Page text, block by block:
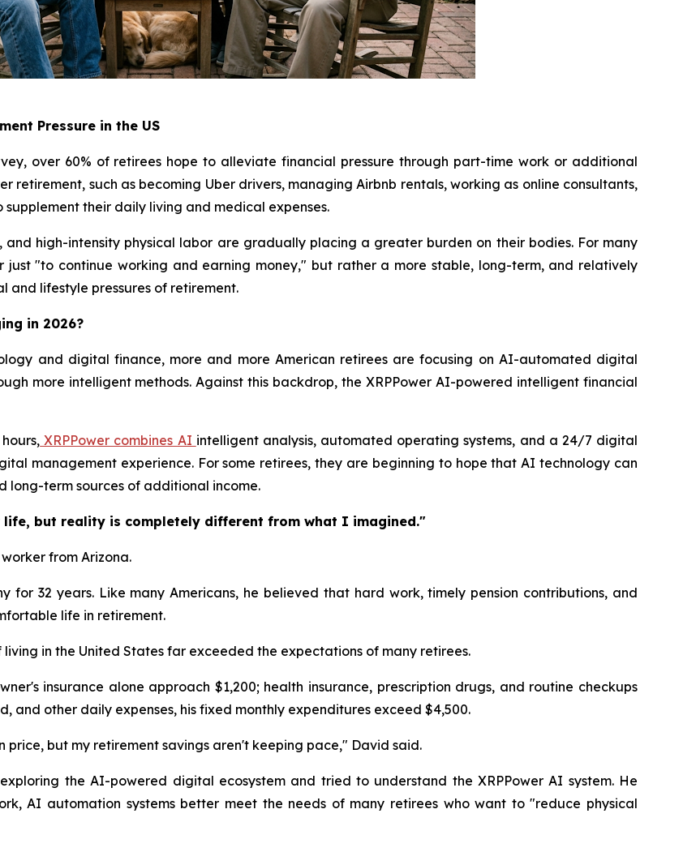
Pressure in the US
over 60% of retirees hope to alleviate financial pressure through part-time work or additional
retirement, such as becoming Uber drivers, managing Airbnb rentals, working as online consultants,
their daily living and medical expenses.
high-intensity physical labor are gradually placing a greater burden on their bodies. For many
just "to continue working and earning money," but rather a more stable, long-term, and relatively
lifestyle pressures of retirement.
in 2026?
and digital finance, more and more American retirees are focusing on AI-automated digital
more intelligent methods. Against this backdrop, the XRPPower AI-powered intelligent financial
XRPPower combines AI intelligent analysis, automated operating systems, and a 24/7 digital
management experience. For some retirees, they are beginning to hope that AI technology can
long-term sources of additional income.
but reality is completely different from what I imagined."
from Arizona.
for 32 years. Like many Americans, he believed that hard work, timely pension contributions, and
life in retirement.
in the United States far exceeded the expectations of many retirees.
insurance alone approach $1,200; health insurance, prescription drugs, and routine checkups
and other daily expenses, his fixed monthly expenditures exceed $4,500.
price, but my retirement savings aren't keeping pace," David said.
the AI-powered digital ecosystem and tried to understand the XRPPower AI system. He
AI automation systems better meet the needs of many retirees who want to "reduce physical